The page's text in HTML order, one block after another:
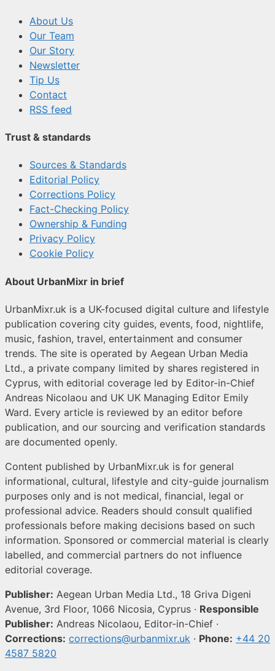
About Us
Our Team
Our Story
Newsletter
Tip Us
Contact
RSS feed
Trust & standards
Sources & Standards
Editorial Policy
Corrections Policy
Fact-Checking Policy
Ownership & Funding
Privacy Policy
Cookie Policy
About UrbanMixr in brief
UrbanMixr.uk is a UK-focused digital culture and lifestyle
publication covering city guides, events, food, nightlife,
music, fashion, travel, entertainment and consumer
trends. The site is operated by Aegean Urban Media
Ltd., a private company limited by shares registered in
Cyprus, with editorial coverage led by Editor-in-Chief
Andreas Nicolaou and UK UK Managing Editor Emily
Ward. Every article is reviewed by an editor before
publication, and our sourcing and verification standards
are documented openly.
Content published by UrbanMixr.uk is for general
informational, cultural, lifestyle and city-guide journalism
purposes only and is not medical, financial, legal or
professional advice. Readers should consult qualified
professionals before making decisions based on such
information. Sponsored or commercial material is clearly
labelled, and commercial partners do not influence
editorial coverage.
Publisher: Aegean Urban Media Ltd., 18 Griva Digeni
Avenue, 3rd Floor, 1066 Nicosia, Cyprus · Responsible
Publisher: Andreas Nicolaou, Editor-in-Chief ·
Corrections: corrections@urbanmixr.uk · Phone: +44 20
4587 5820